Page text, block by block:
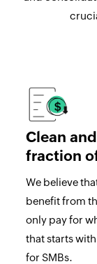
Clean
fraction
We believe
benefit from
only pay for
that starts
for SMBs.